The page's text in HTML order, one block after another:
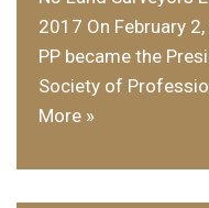
2017 On February 2,
PP became the
Society of
More »